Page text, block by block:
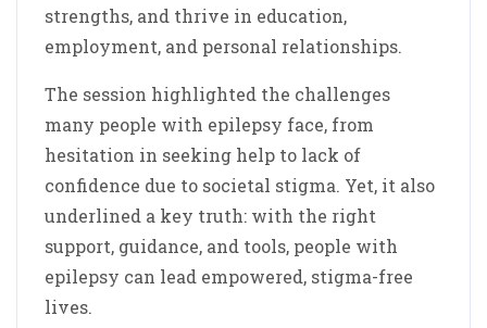
strengths, and thrive in education,
employment, and personal relationships.
The session highlighted the challenges
many people with epilepsy face, from
hesitation in seeking help to lack of
confidence due to societal stigma. Yet, it also
underlined a key truth: with the right
support, guidance, and tools, people with
epilepsy can lead empowered, stigma-free
lives.